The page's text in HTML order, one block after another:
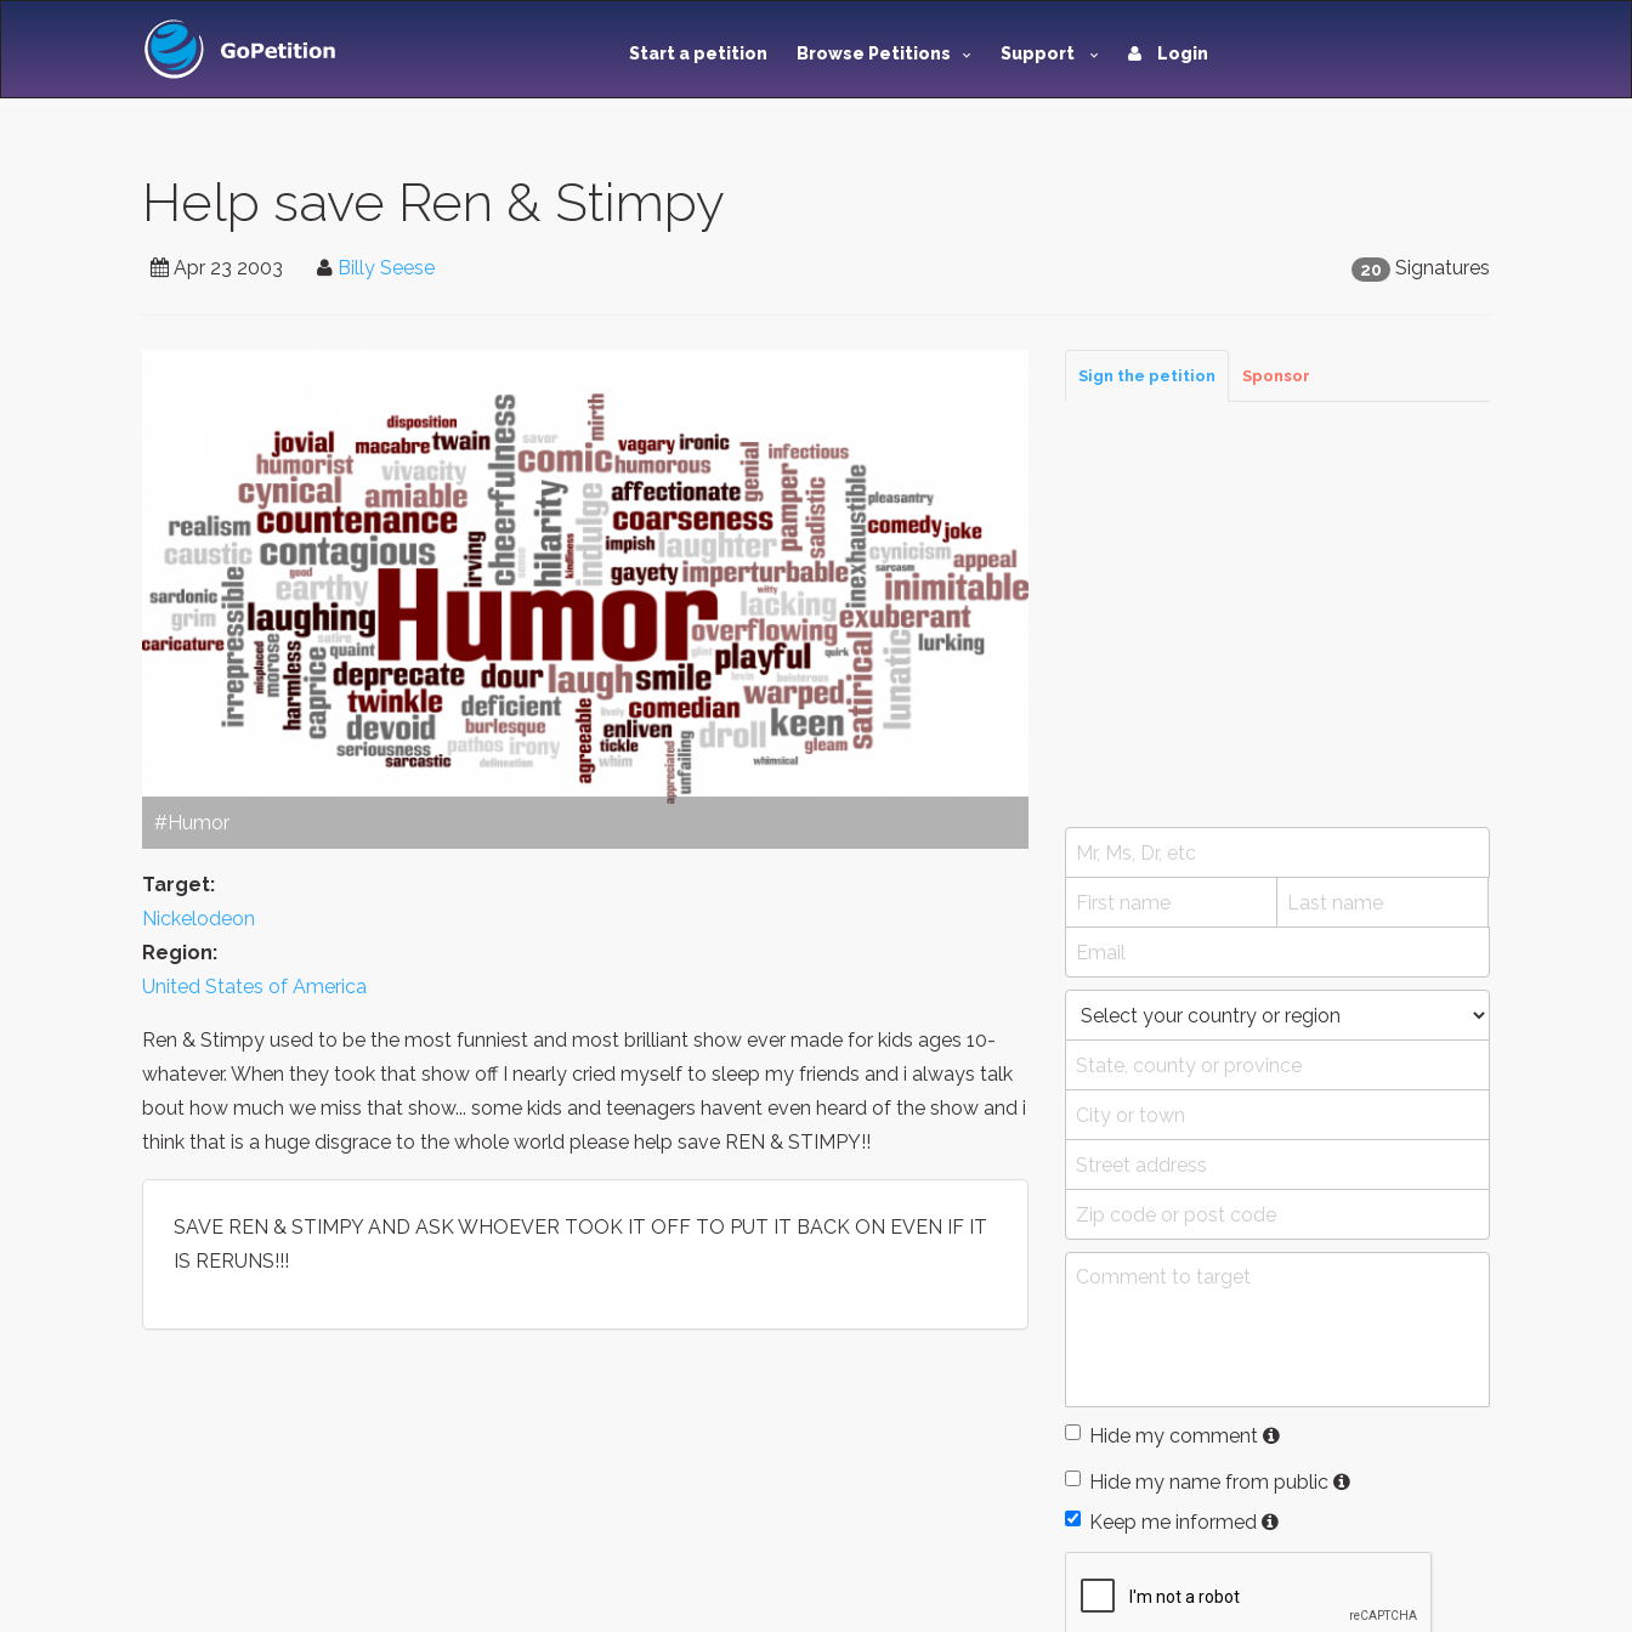
Start a petition Browse Petitions Support Login
Help save Ren & Stimpy
20 Signatures
Apr 23 2003 Billy Seese
#Humor
Target:
Nickelodeon
Region:
United States of America
Ren & Stimpy used to be the most funniest and most brilliant show ever made for kids ages 10-
whatever. When they took that show off I nearly cried myself to sleep my friends and i always talk
bout how much we miss that show... some kids and teenagers havent even heard of the show and i
think that is a huge disgrace to the whole world please help save REN & STIMPY!!
SAVE REN & STIMPY AND ASK WHOEVER TOOK IT OFF TO PUT IT BACK ON EVEN IF IT
IS RERUNS!!!
Sign the petition Sponsor
Hide my comment
Hide my name from public
Keep me informed